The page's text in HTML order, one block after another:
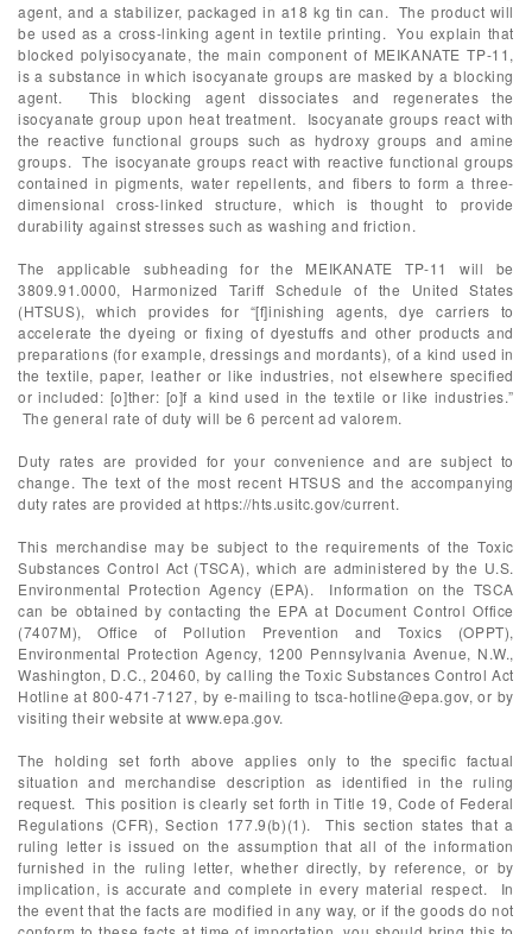
agent, and a stabilizer, packaged in a18 kg tin can. The product will
be used as a cross-linking agent in textile printing. You explain that
blocked polyisocyanate, the main component of MEIKANATE TP-11,
is a substance in which isocyanate groups are masked by a blocking
agent. This blocking agent dissociates and regenerates the
isocyanate group upon heat treatment. Isocyanate groups react with
the reactive functional groups such as hydroxy groups and amine
groups. The isocyanate groups react with reactive functional groups
contained in pigments, water repellents, and fibers to form a three-
dimensional cross-linked structure, which is thought to provide
durability against stresses such as washing and friction.
The applicable subheading for the MEIKANATE TP-11 will be
3809.91.0000, Harmonized Tariff Schedule of the United States
(HTSUS), which provides for “[f]inishing agents, dye carriers to
accelerate the dyeing or fixing of dyestuffs and other products and
preparations (for example, dressings and mordants), of a kind used in
the textile, paper, leather or like industries, not elsewhere specified
or included: [o]ther: [o]f a kind used in the textile or like industries.”
The general rate of duty will be 6 percent ad valorem.
Duty rates are provided for your convenience and are subject to
change. The text of the most recent HTSUS and the accompanying
duty rates are provided at https://hts.usitc.gov/current.
This merchandise may be subject to the requirements of the Toxic
Substances Control Act (TSCA), which are administered by the U.S.
Environmental Protection Agency (EPA). Information on the TSCA
can be obtained by contacting the EPA at Document Control Office
(7407M), Office of Pollution Prevention and Toxics (OPPT),
Environmental Protection Agency, 1200 Pennsylvania Avenue, N.W.,
Washington, D.C., 20460, by calling the Toxic Substances Control Act
Hotline at 800-471-7127, by e-mailing to tsca-hotline@epa.gov, or by
visiting their website at www.epa.gov.
The holding set forth above applies only to the specific factual
situation and merchandise description as identified in the ruling
request. This position is clearly set forth in Title 19, Code of Federal
Regulations (CFR), Section 177.9(b)(1). This section states that a
ruling letter is issued on the assumption that all of the information
furnished in the ruling letter, whether directly, by reference, or by
implication, is accurate and complete in every material respect. In
the event that the facts are modified in any way, or if the goods do not